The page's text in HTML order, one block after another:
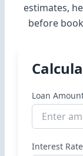
estimates,
before
Loan
Interest